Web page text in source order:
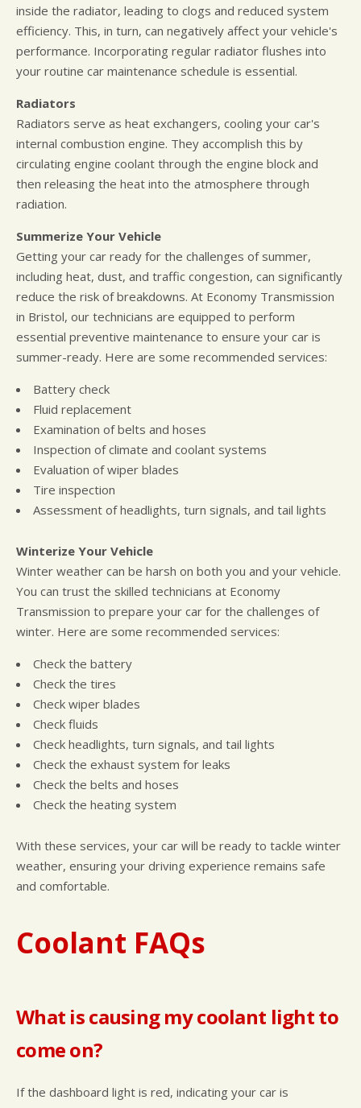
inside the radiator, leading to clogs and reduced system
efficiency. This, in turn, can negatively affect your vehicle's
performance. Incorporating regular radiator flushes into
your routine car maintenance schedule is essential.
Radiators
Radiators serve as heat exchangers, cooling your car's
internal combustion engine. They accomplish this by
circulating engine coolant through the engine block and
then releasing the heat into the atmosphere through
radiation.
Summerize Your Vehicle
Getting your car ready for the challenges of summer,
including heat, dust, and traffic congestion, can significantly
reduce the risk of breakdowns. At Economy Transmission
in Bristol, our technicians are equipped to perform
essential preventive maintenance to ensure your car is
summer-ready. Here are some recommended services:
Battery check
Fluid replacement
Examination of belts and hoses
Inspection of climate and coolant systems
Evaluation of wiper blades
Tire inspection
Assessment of headlights, turn signals, and tail lights
Winterize Your Vehicle
Winter weather can be harsh on both you and your vehicle.
You can trust the skilled technicians at Economy
Transmission to prepare your car for the challenges of
winter. Here are some recommended services:
Check the battery
Check the tires
Check wiper blades
Check fluids
Check headlights, turn signals, and tail lights
Check the exhaust system for leaks
Check the belts and hoses
Check the heating system
With these services, your car will be ready to tackle winter
weather, ensuring your driving experience remains safe
and comfortable.
Coolant FAQs
What is causing my coolant light to
come on?
If the dashboard light is red, indicating your car is